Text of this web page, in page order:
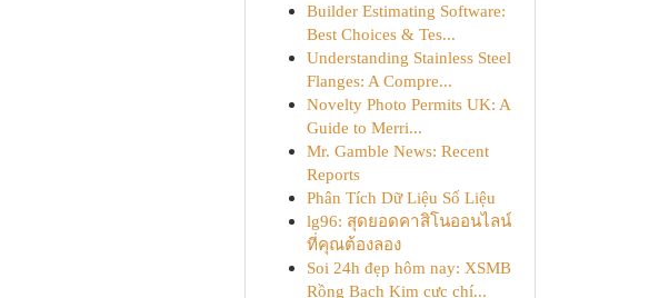
Builder Estimating Software:
Best Choices & Tes...
Understanding Stainless Steel
Flanges: A Compre...
Novelty Photo Permits UK: A
Guide to Merri...
Mr. Gamble News: Recent
Reports
Phân Tích Dữ Liệu Số Liệu
lg96: สุดยอดคาสิโนออนไลน์
ที่คุณต้องลอง
Soi 24h đẹp hôm nay: XSMB
Rồng Bạch Kim cực chí...